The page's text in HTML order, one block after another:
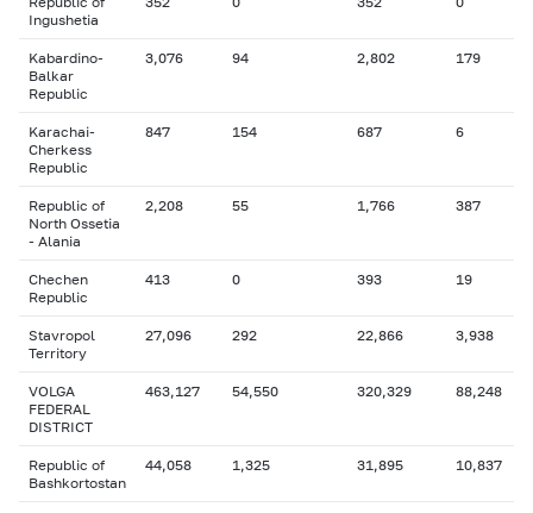
Ingushetia
Kabardino-
Balkar
Republic
3,076 94 2,802 179
Karachai-
Cherkess
Republic
847 154 687 6
Republic of
North Ossetia
- Alania
2,208 55 1,766 387
Chechen
Republic
413 0 393 19
Stavropol
Territory
27,096 292 22,866 3,938
VOLGA
FEDERAL
DISTRICT
463,127 54,550 320,329 88,248
Republic of
Bashkortostan
44,058 1,325 31,895 10,837